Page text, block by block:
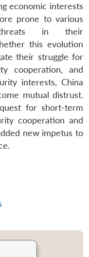
economic interests
prone to various
threats in their
this evolution
their struggle for
cooperation, and
interests, China
mutual distrust.
for short-term
cooperation and
new impetus to